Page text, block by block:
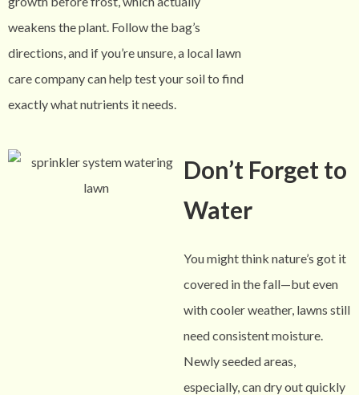
weakens the plant. Follow the bag’s
directions, and if you’re unsure, a local lawn
care company can help test your soil to find
exactly what nutrients it needs.
Don’t Forget to
Water
You might think nature’s got it
covered in the fall—but even
with cooler weather, lawns still
need consistent moisture.
Newly seeded areas,
especially, can dry out quickly